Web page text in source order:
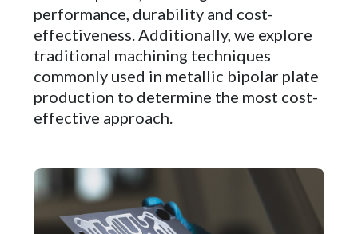
performance, durability and cost-
effectiveness. Additionally, we explore
traditional machining techniques
commonly used in metallic bipolar plate
production to determine the most cost-
effective approach.